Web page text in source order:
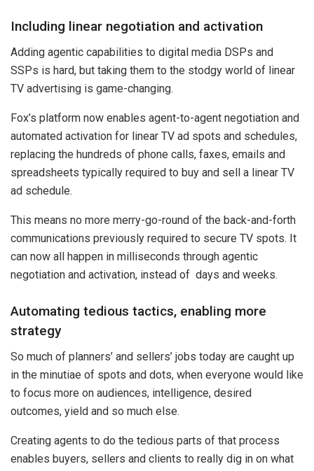
Including linear negotiation and activation
Adding agentic capabilities to digital media DSPs and
SSPs is hard, but taking them to the stodgy world of linear
TV advertising is game-changing.
Fox’s platform now enables agent-to-agent negotiation and
automated activation for linear TV ad spots and schedules,
replacing the hundreds of phone calls, faxes, emails and
spreadsheets typically required to buy and sell a linear TV
ad schedule.
This means no more merry-go-round of the back-and-forth
communications previously required to secure TV spots. It
can now all happen in milliseconds through agentic
negotiation and activation, instead of days and weeks.
Automating tedious tactics, enabling more
strategy
So much of planners’ and sellers’ jobs today are caught up
in the minutiae of spots and dots, when everyone would like
to focus more on audiences, intelligence, desired
outcomes, yield and so much else.
Creating agents to do the tedious parts of that process
enables buyers, sellers and clients to really dig in on what